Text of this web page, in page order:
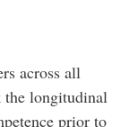
across all
the longitudinal
prior to